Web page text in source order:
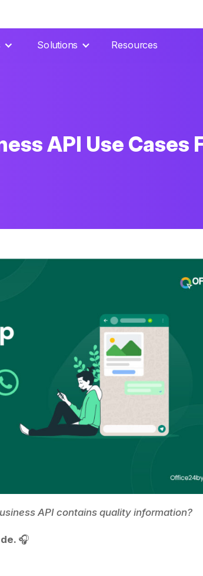
Solutions Resources
API Use Cases
API contains quality information?
🎧